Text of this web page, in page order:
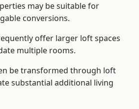
may be suitable for
conversions.
offer larger loft spaces
multiple rooms.
be transformed through loft
substantial additional living